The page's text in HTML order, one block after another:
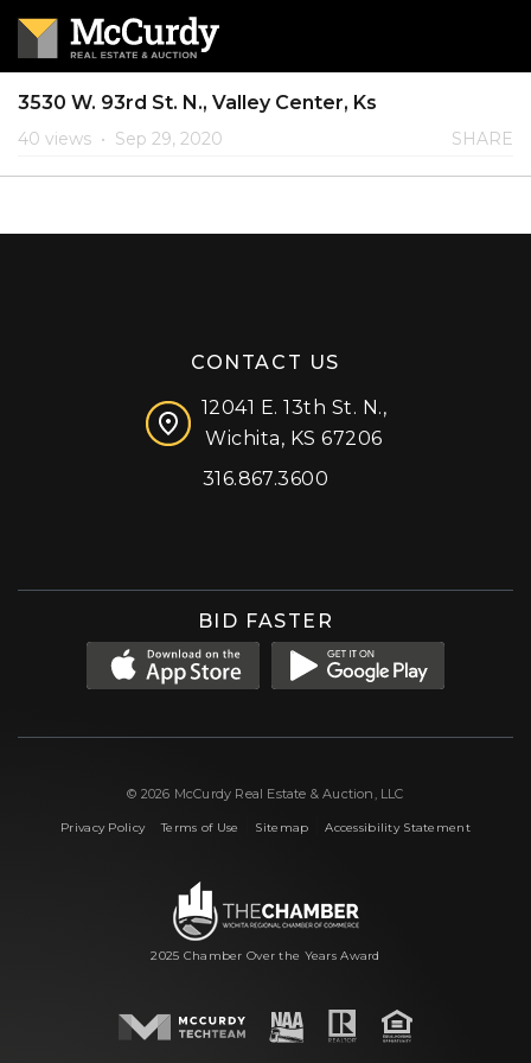
3530 W. 93rd St. N., Valley Center, Ks
40 views • Sep 29, 2020 SHARE
CONTACT US
12041 E. 13th St. N.,
Wichita, KS 67206
316.867.3600
BID FASTER
© 2026 McCurdy Real Estate & Auction, LLC
Privacy Policy|Terms of Use Sitemap |Accessibility Statement
2025 Chamber Over the Years Award